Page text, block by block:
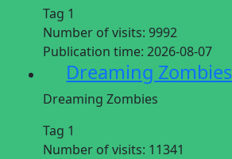
Tag 1
Number of visits: 9992
Publication time: 2026-08-07
Dreaming Zombies
Dreaming Zombies
Tag 1
Number of visits: 11341